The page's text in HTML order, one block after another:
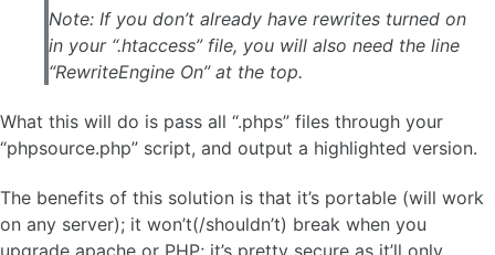
Note: If you don’t already have rewrites turned on
in your “.htaccess” file, you will also need the line
“RewriteEngine On” at the top.
What this will do is pass all “.phps” files through your
“phpsource.php” script, and output a highlighted version.
The benefits of this solution is that it’s portable (will work
on any server); it won’t(/shouldn’t) break when you
upgrade apache or PHP; it’s pretty secure as it’ll only